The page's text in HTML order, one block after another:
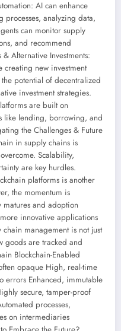
AI can enhance
processes, analyzing data,
can monitor supply
and recommend
& Alternative Investments:
creating new investment
potential of decentralized
investment strategies.
are built on
like lending, borrowing, and
the Challenges & Future
in supply chains is
Scalability,
are key hurdles.
platforms is another
the momentum is
matures and adoption
innovative applications
management is not just
goods are tracked and
Blockchain-Enabled
opaque High, real-time
errors Enhanced, immutable
secure, tamper-proof
processes,
on intermediaries